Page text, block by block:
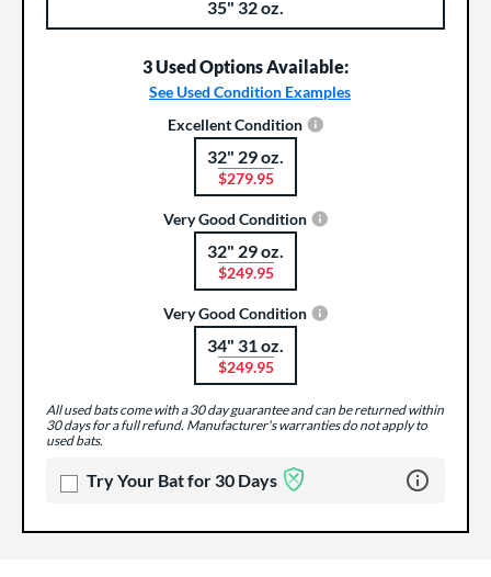
35" 32 oz.
3 Used Options Available:
See Used Condition Examples
Excellent Condition
32" 29 oz.
$279.95
Very Good Condition
32" 29 oz.
$249.95
Very Good Condition
34" 31 oz.
$249.95
All used bats come with a 30 day guarantee and can be returned within
30 days for a full refund. Manufacturer's warranties do not apply to
used bats.
Try Your Bat for 30 Days Learn more